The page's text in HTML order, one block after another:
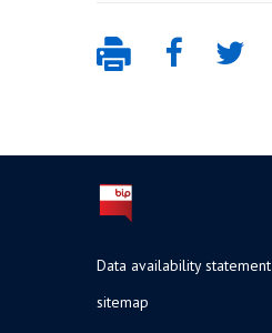
Data availability statement
sitemap